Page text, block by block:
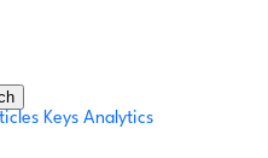
Keys Analytics